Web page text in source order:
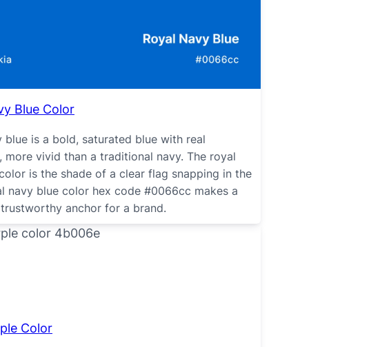
Blue Color
blue is a bold, saturated blue with real
more vivid than a traditional navy. The royal
is the shade of a clear flag snapping in the
navy blue color hex code #0066cc makes a
anchor for a brand.
Color